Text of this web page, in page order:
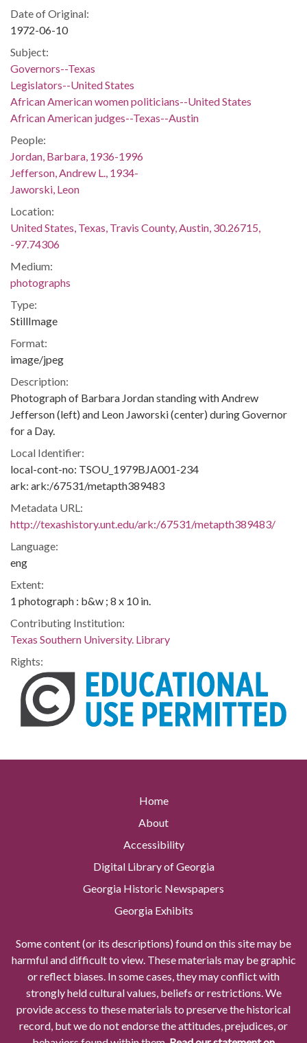
Date of Original:
1972-06-10
Subject:
Governors--Texas
Legislators--United States
African American women politicians--United States
African American judges--Texas--Austin
People:
Jordan, Barbara, 1936-1996
Jefferson, Andrew L., 1934-
Jaworski, Leon
Location:
United States, Texas, Travis County, Austin, 30.26715,
-97.74306
Medium:
photographs
Type:
StillImage
Format:
image/jpeg
Description:
Photograph of Barbara Jordan standing with Andrew
Jefferson (left) and Leon Jaworski (center) during Governor
for a Day.
Local Identifier:
local-cont-no: TSOU_1979BJA001-234
ark: ark:/67531/metapth389483
Metadata URL:
http://texashistory.unt.edu/ark:/67531/metapth389483/
Language:
eng
Extent:
1 photograph : b&w ; 8 x 10 in.
Contributing Institution:
Texas Southern University. Library
Rights:
Home
About
Accessibility
Digital Library of Georgia
Georgia Historic Newspapers
Georgia Exhibits
Some content (or its descriptions) found on this site may be
harmful and difficult to view. These materials may be graphic
or reflect biases. In some cases, they may conflict with
strongly held cultural values, beliefs or restrictions. We
provide access to these materials to preserve the historical
record, but we do not endorse the attitudes, prejudices, or